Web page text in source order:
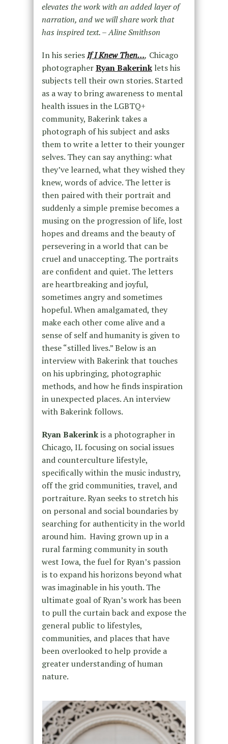
elevates the work with an added layer of
narration, and we will share work that
has inspired text. – Aline Smithson
In his seriesIf I Knew Then…, Chicago
photographerRyan Bakerinklets his
subjects tell their own stories. Started
as a way to bring awareness to mental
health issues in the LGBTQ+
community, Bakerink takes a
photograph of his subject and asks
them to write a letter to their younger
selves. They can say anything: what
they’ve learned, what they wished they
knew, words of advice. The letter is
then paired with their portrait and
suddenly a simple premise becomes a
musing on the progression of life, lost
hopes and dreams and the beauty of
persevering in a world that can be
cruel and unaccepting. The portraits
are confident and quiet. The letters
are heartbreaking and joyful,
sometimes angry and sometimes
hopeful. When amalgamated, they
make each other come alive and a
sense of self and humanity is given to
these “stilled lives.” Below is an
interview with Bakerink that touches
on his upbringing, photographic
methods, and how he finds inspiration
in unexpected places. An interview
with Bakerink follows.
Ryan Bakerinkis a photographer in
Chicago, IL focusing on social issues
and counterculture lifestyle,
specifically within the music industry,
off the grid communities, travel, and
portraiture. Ryan seeks to stretch his
on personal and social boundaries by
searching for authenticity in the world
around him. Having grown up in a
rural farming community in south
west Iowa, the fuel for Ryan’s passion
is to expand his horizons beyond what
was imaginable in his youth. The
ultimate goal of Ryan’s work has been
to pull the curtain back and expose the
general public to lifestyles,
communities, and places that have
been overlooked to help provide a
greater understanding of human
nature.